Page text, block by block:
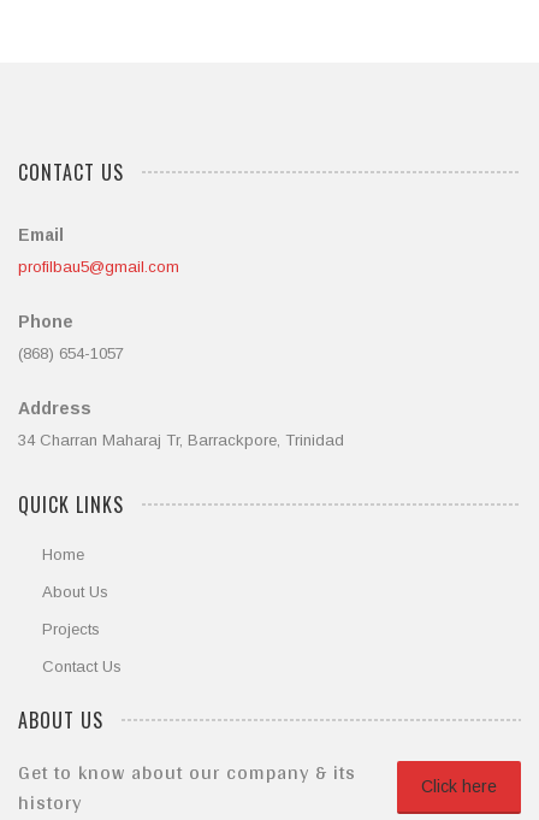
CONTACT US
Email
profilbau5@gmail.com
Phone
(868) 654-1057
Address
34 Charran Maharaj Tr, Barrackpore, Trinidad
QUICK LINKS
Home
About Us
Projects
Contact Us
ABOUT US
Click here
Get to know about our company & its
history